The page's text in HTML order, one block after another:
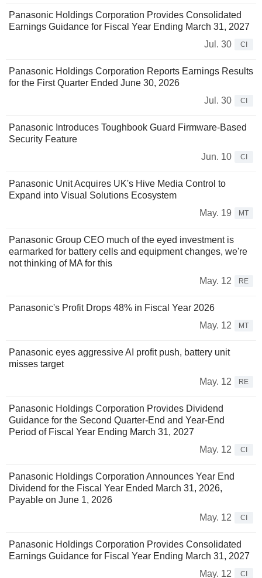
Panasonic Holdings Corporation Provides Consolidated
Earnings Guidance for Fiscal Year Ending March 31, 2027
Jul. 30
CI
Panasonic Holdings Corporation Reports Earnings Results
for the First Quarter Ended June 30, 2026
Jul. 30
CI
Panasonic Introduces Toughbook Guard Firmware-Based
Security Feature
Jun. 10
CI
Panasonic Unit Acquires UK's Hive Media Control to
Expand into Visual Solutions Ecosystem
May. 19
MT
Panasonic Group CEO much of the eyed investment is
earmarked for battery cells and equipment changes, we're
not thinking of MA for this
May. 12
RE
Panasonic's Profit Drops 48% in Fiscal Year 2026
May. 12
MT
Panasonic eyes aggressive AI profit push, battery unit
misses target
May. 12
RE
Panasonic Holdings Corporation Provides Dividend
Guidance for the Second Quarter-End and Year-End
Period of Fiscal Year Ending March 31, 2027
May. 12
CI
Panasonic Holdings Corporation Announces Year End
Dividend for the Fiscal Year Ended March 31, 2026,
Payable on June 1, 2026
May. 12
CI
Panasonic Holdings Corporation Provides Consolidated
Earnings Guidance for Fiscal Year Ending March 31, 2027
May. 12
CI